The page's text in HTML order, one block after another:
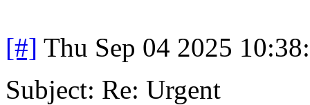
[#] Thu Sep 04 2025
Subject: Re: Urgent